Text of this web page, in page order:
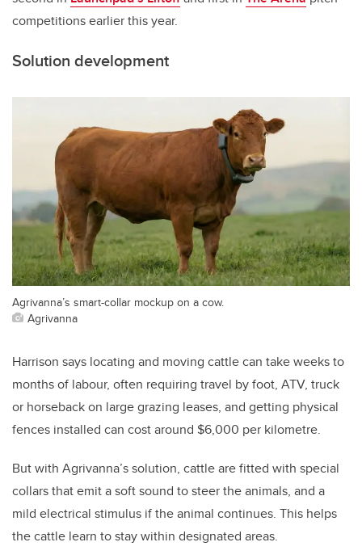
competitions earlier this year.
Solution development
Agrivanna’s smart-collar mockup on a cow.
Agrivanna
Harrison says locating and moving cattle can take weeks to
months of labour, often requiring travel by foot, ATV, truck
or horseback on large grazing leases, and getting physical
fences installed can cost around $6,000 per kilometre.
But with Agrivanna’s solution, cattle are fitted with special
collars that emit a soft sound to steer the animals, and a
mild electrical stimulus if the animal continues. This helps
the cattle learn to stay within designated areas.